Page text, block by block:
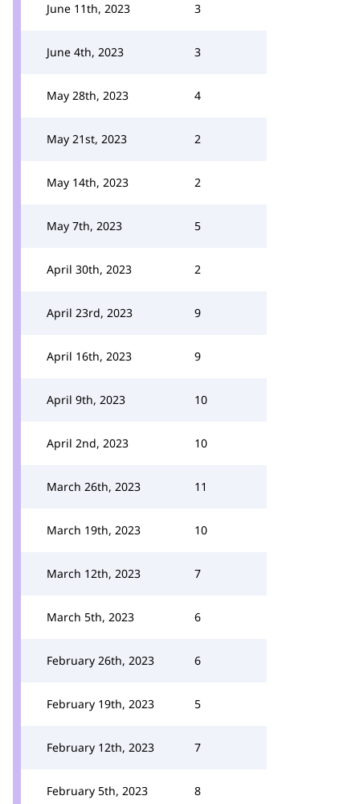
June 11th, 2023 3
June 4th, 2023 3
May 28th, 2023 4
May 21st, 2023 2
May 14th, 2023 2
May 7th, 2023 5
April 30th, 2023 2
April 23rd, 2023 9
April 16th, 2023 9
April 9th, 2023 10
April 2nd, 2023 10
March 26th, 2023 11
March 19th, 2023 10
March 12th, 2023 7
March 5th, 2023 6
February 26th, 2023 6
February 19th, 2023 5
February 12th, 2023 7
February 5th, 2023 8